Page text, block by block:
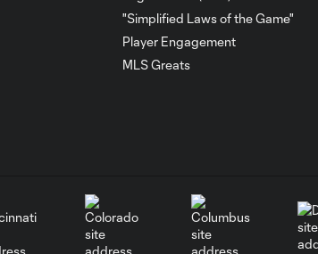
"Simplified Laws of the Game"
Player Engagement
MLS Greats